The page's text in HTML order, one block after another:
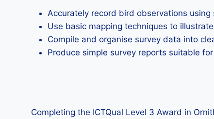
Accurately record bird observations
Use basic mapping techniques to
Compile and organise survey data into
Produce simple survey reports suitable
Completing the ICTQual Level 3 Award in